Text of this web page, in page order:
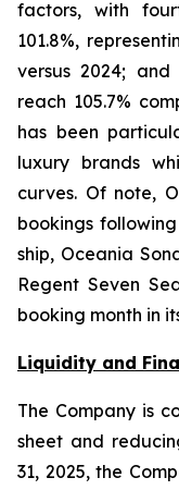
factors, with
101.8%,
versus 2024;
reach 105.7%
has been
luxury brands
curves. Of note,
bookings
ship, Oceania
Regent Seven
booking month in
Liquidity and
The Company is
sheet and
31, 2025, the